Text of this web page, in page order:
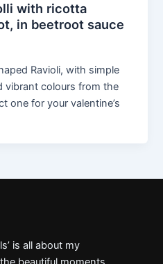
with ricotta
in beetroot sauce
Ravioli, with simple
vibrant colours from the
one for your valentine’s
is all about my